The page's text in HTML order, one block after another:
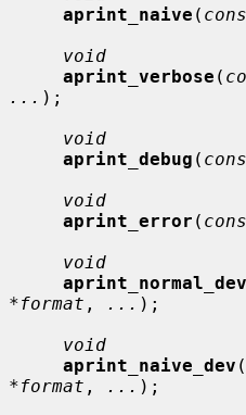
aprint_naive (
void
aprint_verbose (
... );
void
aprint_debug (
void
aprint_error (
void
aprint_normal_dev
*format , ... );
void
aprint_naive_dev (
*format , ... );